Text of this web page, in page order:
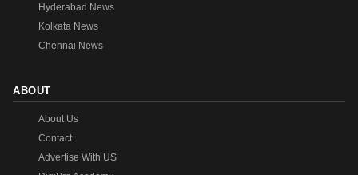
Hyderabad News
Kolkata News
Chennai News
ABOUT
About Us
Contact
Advertise With US